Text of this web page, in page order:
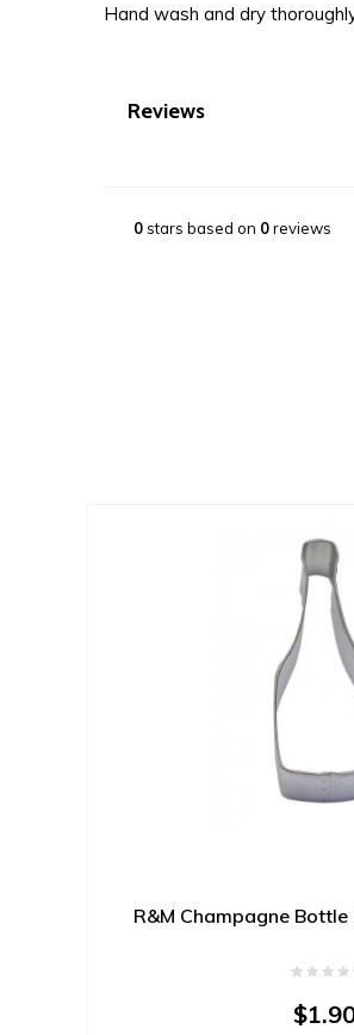
Hand wash and dry
Reviews
0stars based on 0reviews
R&M Champagne